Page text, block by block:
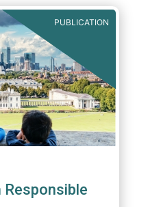
PUBLICATION
Responsible